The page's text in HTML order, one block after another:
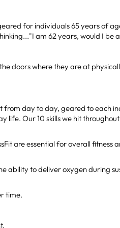
for individuals 65 years of
am 62 years, would I be
doors where they are at
from day to day, geared to each
life. Our 10 skills we hit
are essential for overall fitness
ability to deliver oxygen during
time.